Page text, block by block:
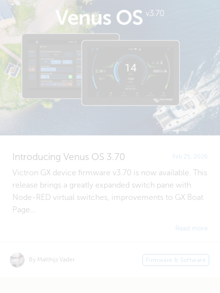
Introducing Venus OS 3.70 Feb 25, 2026
Victron GX device firmware v3.70 is now available. This
release brings a greatly expanded switch pane with
Node-RED virtual switches, improvements to GX Boat
Page...
Read more
By Matthijs Vader Firmware & Software